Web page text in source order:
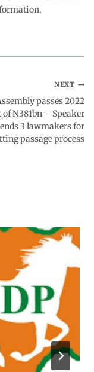
NEXT
passes 2022
of N381bn – Speaker
3 lawmakers for
passage process